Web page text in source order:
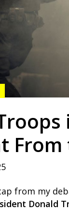
From
from my
Donald